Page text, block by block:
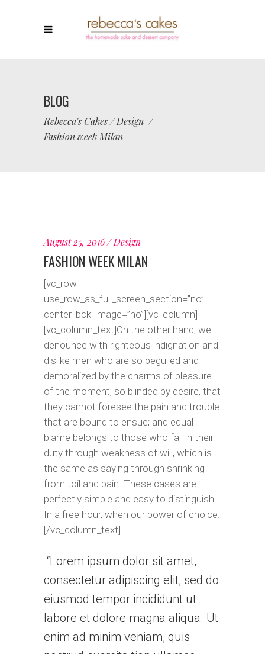
BLOG
Rebecca's Cakes/Design /
Fashion week Milan
August 25, 2016 Design
FASHION WEEK MILAN
[vc_row
use_row_as_full_screen_section=”no”
center_bck_image=”no”][vc_column]
[vc_column_text]On the other hand, we
denounce with righteous indignation and
dislike men who are so beguiled and
demoralized by the charms of pleasure
of the moment, so blinded by desire, that
they cannot foresee the pain and trouble
that are bound to ensue; and equal
blame belongs to those who fail in their
duty through weakness of will, which is
the same as saying through shrinking
from toil and pain. These cases are
perfectly simple and easy to distinguish.
In a free hour, when our power of choice.
[/vc_column_text]
Lorem ipsum dolor sit amet,
consectetur adipiscing elit, sed do
eiusmod tempor incididunt ut
labore et dolore magna aliqua. Ut
enim ad minim veniam, quis